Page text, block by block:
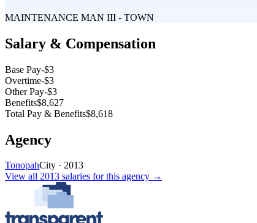
MAINTENANCE MAN III - TOWN
Salary & Compensation
Base Pay-$3
Overtime-$3
Other Pay-$3
Benefits$8,627
Total Pay & Benefits$8,618
Agency
TonopahCity · 2013
View all 2013 salaries for this agency →